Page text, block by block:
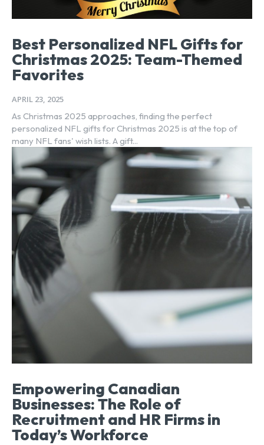
Best Personalized NFL Gifts for
Christmas 2025: Team-Themed
Favorites
APRIL 23, 2025
As Christmas 2025 approaches, finding the perfect
personalized NFL gifts for Christmas 2025 is at the top of
many NFL fans' wish lists. A gift...
Empowering Canadian
Businesses: The Role of
Recruitment and HR Firms in
Today’s Workforce